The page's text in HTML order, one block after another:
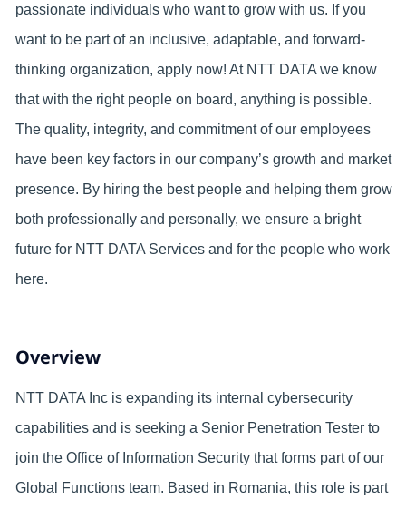
passionate individuals who want to grow with us. If you
want to be part of an inclusive, adaptable, and forward-
thinking organization, apply now! At NTT DATA we know
that with the right people on board, anything is possible.
The quality, integrity, and commitment of our employees
have been key factors in our company’s growth and market
presence. By hiring the best people and helping them grow
both professionally and personally, we ensure a bright
future for NTT DATA Services and for the people who work
here.
Overview
NTT DATA Inc is expanding its internal cybersecurity
capabilities and is seeking a Senior Penetration Tester to
join the Office of Information Security that forms part of our
Global Functions team. Based in Romania, this role is part